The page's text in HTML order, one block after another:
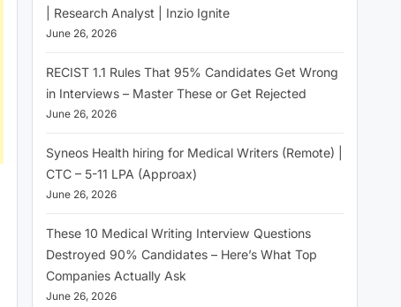
| Research Analyst | Inzio Ignite
June 26, 2026
RECIST 1.1 Rules That 95% Candidates Get Wrong
in Interviews – Master These or Get Rejected
June 26, 2026
Syneos Health hiring for Medical Writers (Remote) |
CTC – 5-11 LPA (Approax)
June 26, 2026
These 10 Medical Writing Interview Questions
Destroyed 90% Candidates – Here’s What Top
Companies Actually Ask
June 26, 2026